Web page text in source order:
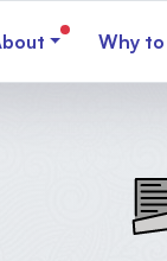
Why to